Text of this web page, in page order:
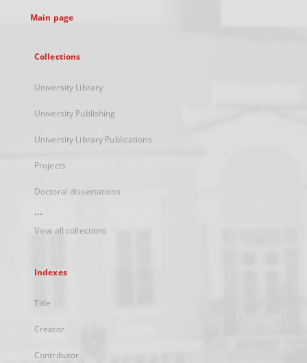
Main page
Collections
University Library
University Publishing
University Library Publications
Projects
Doctoral dissertations
...
View all collections
Indexes
Title
Creator
Contributor